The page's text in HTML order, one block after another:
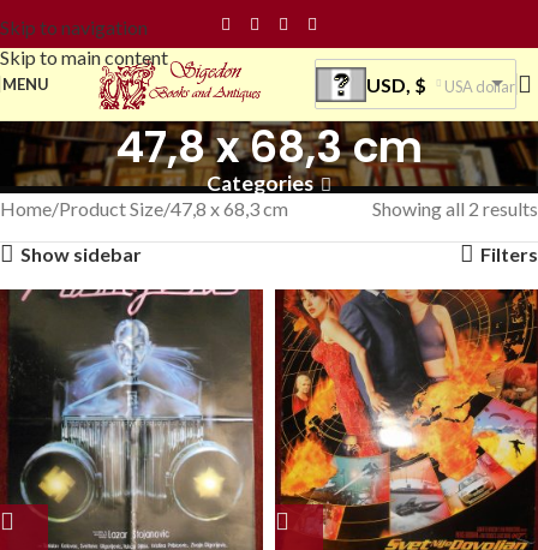
Skip to navigation
Skip to main content
MENU USD, $ USA dollar
47,8 x 68,3 cm
Categories
Home Product Size 47,8 x 68,3 cm
Showing all 2 results
Show sidebar
Filters